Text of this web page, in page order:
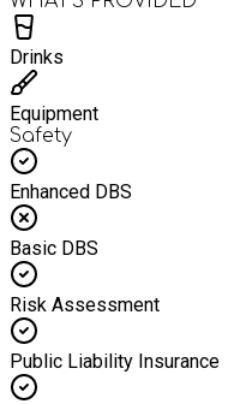
Drinks
Equipment
Safety
Enhanced DBS
Basic DBS
Risk Assessment
Public Liability Insurance